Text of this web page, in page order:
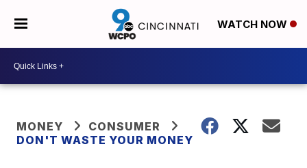
WATCH NOW
MONEY
CONSUMER
DON'T WASTE YOUR MONEY